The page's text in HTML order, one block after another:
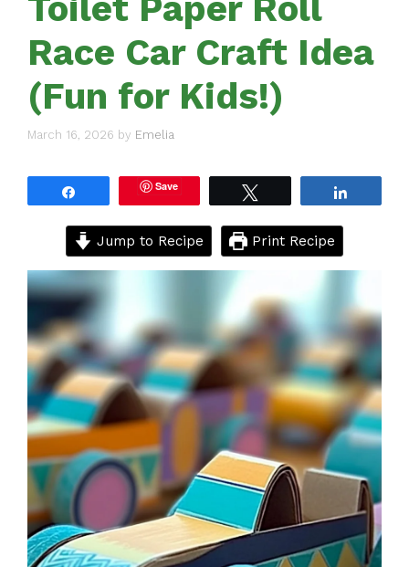
Race Car Craft Idea
(Fun for Kids!)
March 16, 2026 by Emelia
Save
Jump to Recipe Print Recipe